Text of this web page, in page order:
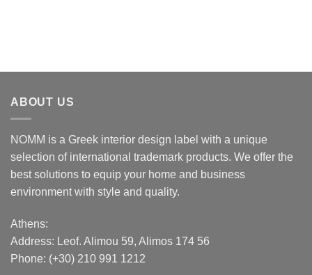
ABOUT US
NOMM is a Greek interior design label with a unique
selection of international trademark products. We offer the
best solutions to equip your home and business
environment with style and quality.
Athens:
Address: Leof. Alimou 59, Alimos 174 56
Phone: (+30) 210 991 1212